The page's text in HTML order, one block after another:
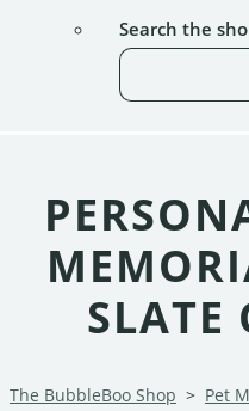
Search the
SLATE
The BubbleBoo Shop > Pet